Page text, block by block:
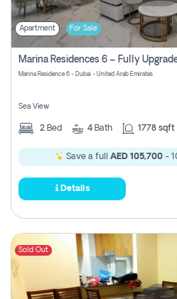
Apartment For Sale
Marina Residence 6 - Dubai - United Arab Emirates
Sea View
2 Bed 4 Bath 1778 sqft
Save a full AED 105,700-
Details
Sold Out